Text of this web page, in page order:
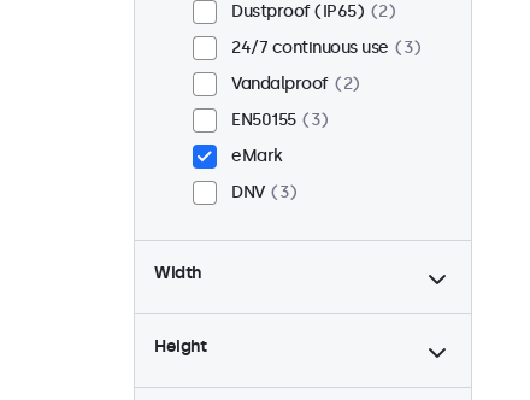
Dustproof (IP65)
2
24/7 continuous use
3
Vandalproof
2
EN50155
3
eMark
DNV
3
Width
Height